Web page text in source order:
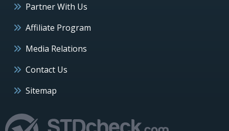
Partner With Us
Affiliate Program
Media Relations
Contact Us
Sitemap